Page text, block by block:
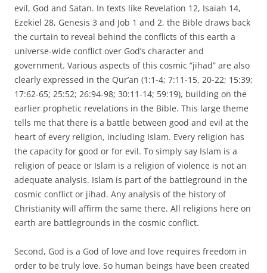
evil, God and Satan. In texts like Revelation 12, Isaiah 14,
Ezekiel 28, Genesis 3 and Job 1 and 2, the Bible draws back
the curtain to reveal behind the conflicts of this earth a
universe-wide conflict over God’s character and
government. Various aspects of this cosmic “jihad” are also
clearly expressed in the Qur’an (1:1-4; 7:11-15, 20-22; 15:39;
17:62-65; 25:52; 26:94-98; 30:11-14; 59:19), building on the
earlier prophetic revelations in the Bible. This large theme
tells me that there is a battle between good and evil at the
heart of every religion, including Islam. Every religion has
the capacity for good or for evil. To simply say Islam is a
religion of peace or Islam is a religion of violence is not an
adequate analysis. Islam is part of the battleground in the
cosmic conflict or jihad. Any analysis of the history of
Christianity will affirm the same there. All religions here on
earth are battlegrounds in the cosmic conflict.
Second, God is a God of love and love requires freedom in
order to be truly love. So human beings have been created